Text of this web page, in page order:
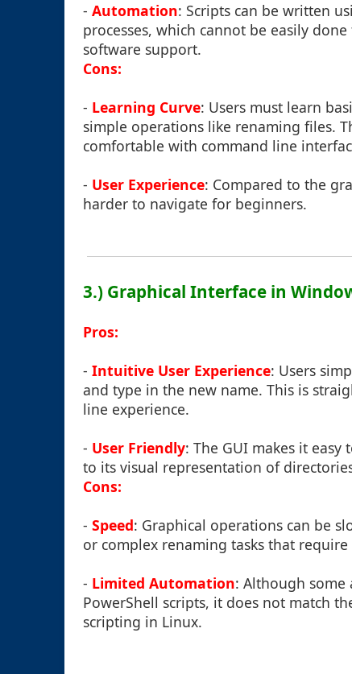
- Automation: Scripts can be written
processes, which cannot be easily
software support.
Cons:
- Learning Curve: Users must learn
simple operations like renaming files.
comfortable with command line
- User Experience: Compared to the
harder to navigate for beginners.
3.) Graphical Interface in
Pros:
- Intuitive User Experience: Users
and type in the new name. This is
line experience.
- User Friendly: The GUI makes it
to its visual representation of
Cons:
- Speed: Graphical operations can be
or complex renaming tasks that
- Limited Automation: Although
PowerShell scripts, it does not match
scripting in Linux.